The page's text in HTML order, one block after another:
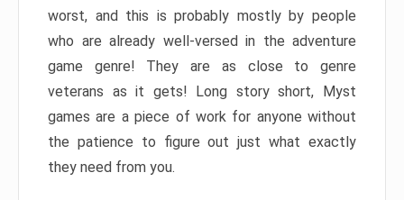
worst, and this is probably mostly by people
who are already well-versed in the adventure
game genre! They are as close to genre
veterans as it gets! Long story short, Myst
games are a piece of work for anyone without
the patience to figure out just what exactly
they need from you.